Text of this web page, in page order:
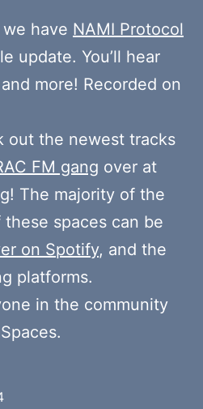
have NAMI Protocol
update. You’ll hear
more! Recorded on
out the newest tracks
FM gang over at
! The majority of the
spaces can be
on Spotify, and the
platforms.
in the community